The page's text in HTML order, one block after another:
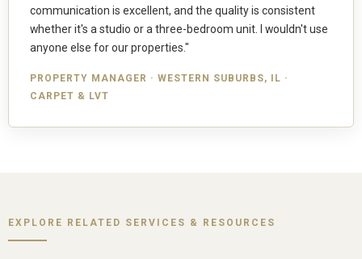
communication is excellent, and the quality is consistent
whether it's a studio or a three-bedroom unit. I wouldn't use
anyone else for our properties."
PROPERTY MANAGER · WESTERN SUBURBS, IL ·
CARPET & LVT
EXPLORE RELATED SERVICES & RESOURCES